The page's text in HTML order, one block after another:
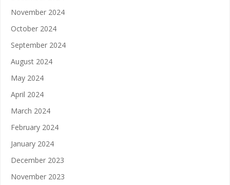
November 2024
October 2024
September 2024
August 2024
May 2024
April 2024
March 2024
February 2024
January 2024
December 2023
November 2023